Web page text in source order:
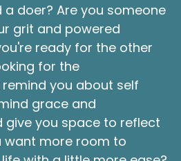
a doer? Are you someone
grit and powered
ready for the other
for the
you about self
grace and
give you space to reflect
want more room to